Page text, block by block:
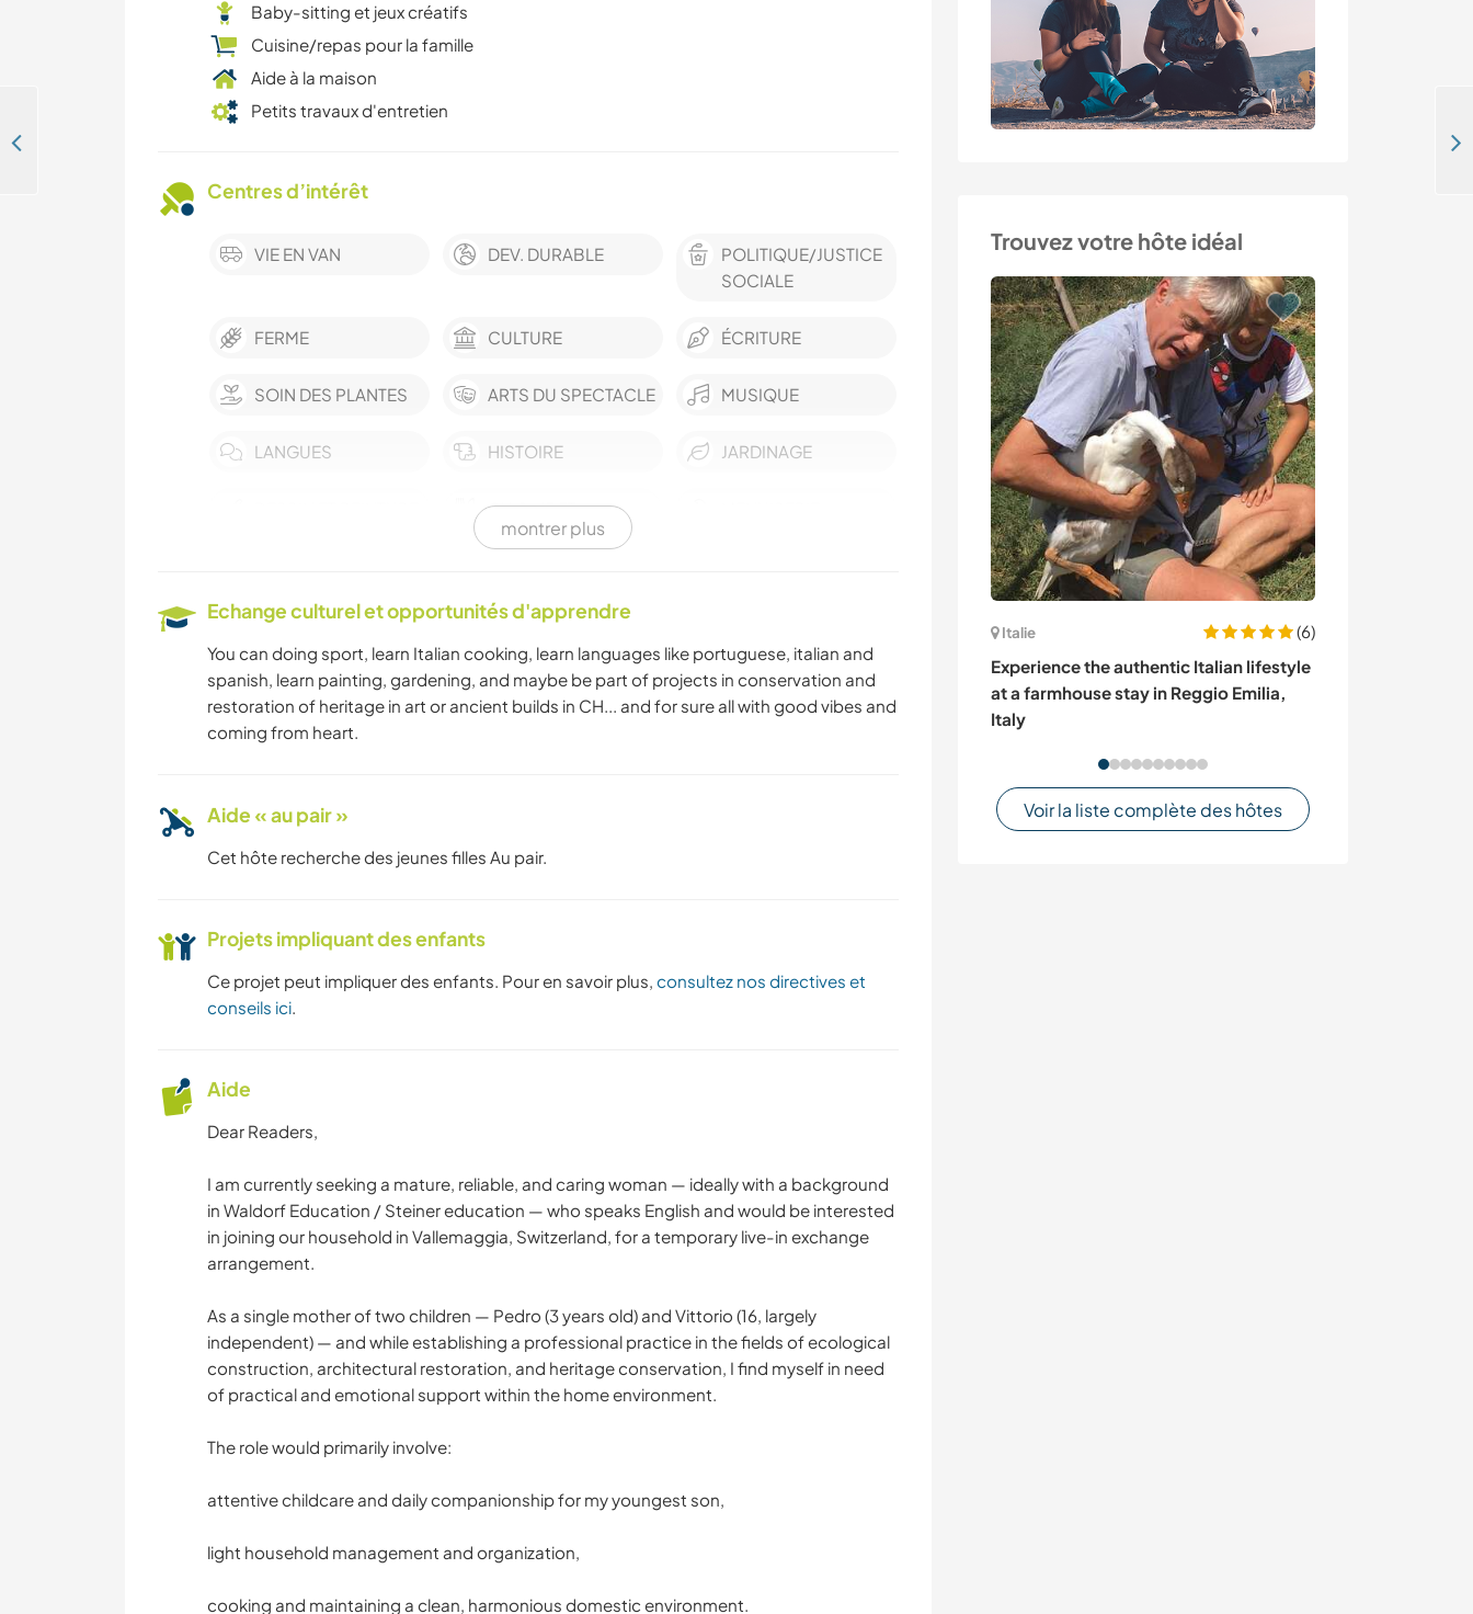
Trouvez votre hôte idéal
Italie
(6)
Experience the authentic Italian lifestyle
at a farmhouse stay in Reggio Emilia,
Italy
Voir la liste complète des hôtes
Baby-sitting et jeux créatifs
Cuisine/repas pour la famille
Aide à la maison
Petits travaux d'entretien
Centres d’intérêt
VIE EN VAN DEV. DURABLE
POLITIQUE/JUSTICE
SOCIALE
FERME CULTURE ÉCRITURE
SOIN DES PLANTES ARTS DU SPECTACLE MUSIQUE
LANGUES HISTOIRE JARDINAGE
CUISINE ET
ALIMENTATION
ARCHITECTURE YOGA / BIEN-ÊTRE SPORTS NAUTIQUES
VOILE / BATEAU NATURE MONTAGNE
SPORTS
D'AVENTURE
montrer plus
Echange culturel et opportunités d'apprendre
You can doing sport, learn Italian cooking, learn languages like portuguese, italian and
spanish, learn painting, gardening, and maybe be part of projects in conservation and
restoration of heritage in art or ancient builds in CH... and for sure all with good vibes and
coming from heart.
Aide « au pair »
Cet hôte recherche des jeunes filles Au pair.
Projets impliquant des enfants
Ce projet peut impliquer des enfants. Pour en savoir plus, consultez nos directives et
conseils ici.
Aide
Dear Readers,
I am currently seeking a mature, reliable, and caring woman — ideally with a background
in Waldorf Education / Steiner education — who speaks English and would be interested
in joining our household in Vallemaggia, Switzerland, for a temporary live-in exchange
arrangement.
As a single mother of two children — Pedro (3 years old) and Vittorio (16, largely
independent) — and while establishing a professional practice in the fields of ecological
construction, architectural restoration, and heritage conservation, I find myself in need
of practical and emotional support within the home environment.
The role would primarily involve:
attentive childcare and daily companionship for my youngest son,
light household management and organization,
cooking and maintaining a clean, harmonious domestic environment.